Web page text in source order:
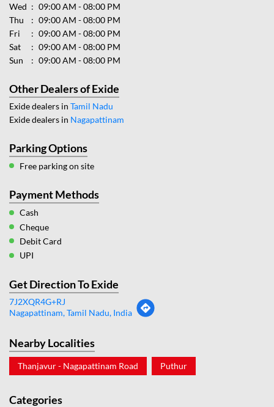
Wed
09:00 AM - 08:00 PM
Thu
09:00 AM - 08:00 PM
Fri
09:00 AM - 08:00 PM
Sat
09:00 AM - 08:00 PM
Sun
09:00 AM - 08:00 PM
Other Dealers of Exide
Exide dealers in Tamil Nadu
Exide dealers in Nagapattinam
Parking Options
Free parking on site
Payment Methods
Cash
Cheque
Debit Card
UPI
Get Direction To Exide
7J2XQR4G+RJ
Nagapattinam, Tamil Nadu, India
Nearby Localities
Thanjavur - Nagapattinam Road Puthur
Categories